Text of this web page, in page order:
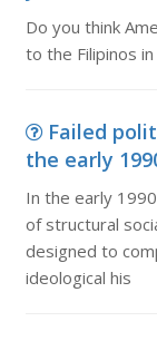
Do you think
to the Filipinos
Failed
the early
In the early
of structural
designed to
ideological his